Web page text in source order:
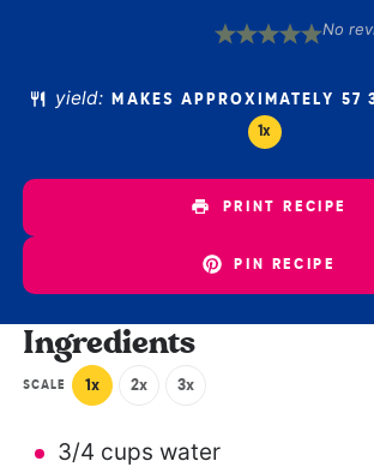
5
4
3
2
1
No
yield: MAKES APPROXIMATELY 57
1x
PRINT RECIPE
PIN RECIPE
Ingredients
SCALE 1x 2x 3x
3/4 cups water